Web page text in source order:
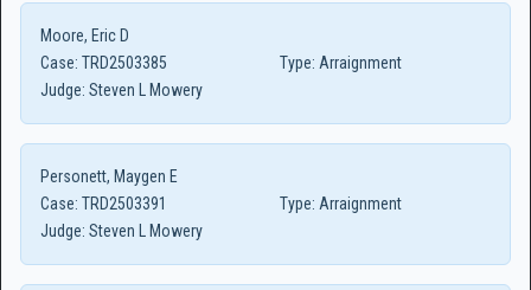
Moore, Eric D
Case: TRD2503385 Type: Arraignment
Judge: Steven L Mowery
Personett, Maygen E
Case: TRD2503391 Type: Arraignment
Judge: Steven L Mowery